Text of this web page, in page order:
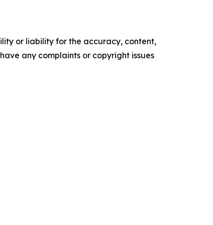
or liability for the accuracy, content,
any complaints or copyright issues